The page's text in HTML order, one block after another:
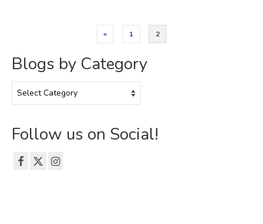
pagination
« 1 2
Blogs by Category
by
Follow us on Social!